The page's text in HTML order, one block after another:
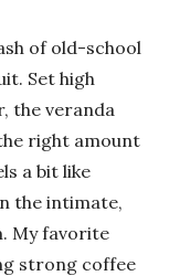
of old-school
Set high
the veranda
right amount
a bit like
the intimate,
My favorite
strong coffee